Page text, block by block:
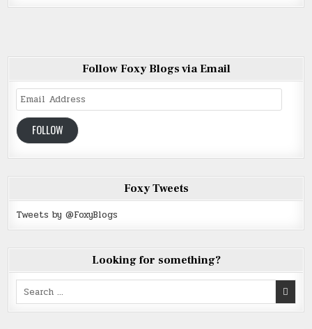
Follow Foxy Blogs via Email
Email
Address
FOLLOW
Foxy Tweets
Tweets by @FoxyBlogs
Looking for something?
Search
for: